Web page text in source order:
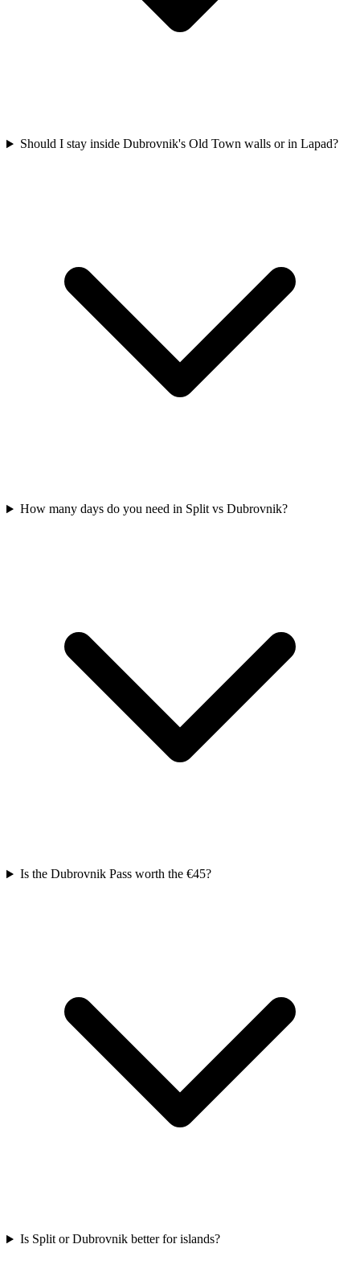
Should I stay inside Dubrovnik's Old Town walls or in Lapad?
How many days do you need in Split vs Dubrovnik?
Is the Dubrovnik Pass worth the €45?
Is Split or Dubrovnik better for islands?